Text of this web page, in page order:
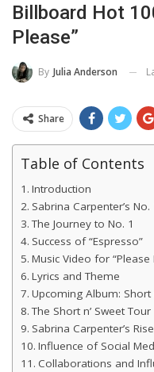
Billboard Hot
Please”
By Julia Anderson
Share
Table of Contents
Introduction
Sabrina Carpenter’s No.
The Journey to No. 1
Success of “Espresso”
Music Video for “Please
Lyrics and Theme
Upcoming Album: Short
The Short n’ Sweet Tour
Sabrina Carpenter’s
Influence of Social
Collaborations and